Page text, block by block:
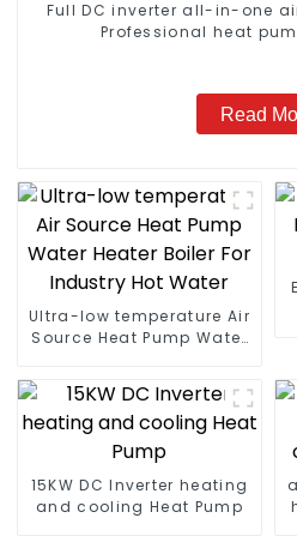
Full DC inverter all-in-one
Professional heat
Read
Ultra-low temperature Air
Source Heat Pump Water
15KW DC Inverter heating
and cooling Heat Pump